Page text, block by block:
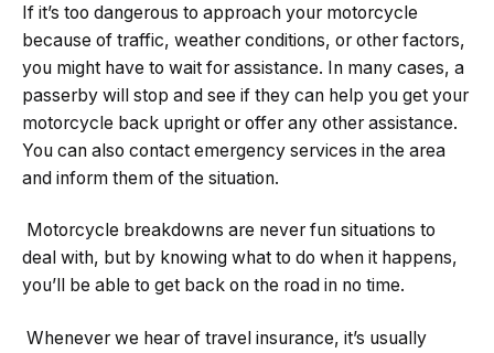
If it’s too dangerous to approach your motorcycle
because of traffic, weather conditions, or other factors,
you might have to wait for assistance. In many cases, a
passerby will stop and see if they can help you get your
motorcycle back upright or offer any other assistance.
You can also contact emergency services in the area
and inform them of the situation.
Motorcycle breakdowns are never fun situations to
deal with, but by knowing what to do when it happens,
you’ll be able to get back on the road in no time.
Whenever we hear of travel insurance, it’s usually